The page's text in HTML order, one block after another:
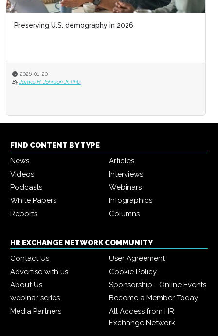
Preserving U.S. demography in 2026
2026-01-20
By James H. Johnson Jr. PhD
FIND CONTENT BY TYPE
News
Articles
Videos
Interviews
Podcasts
Webinars
White Papers
Infographics
Reports
Columns
HR EXCHANGE NETWORK COMMUNITY
Contact Us
User Agreement
Advertise with us
Cookie Policy
About Us
Sponsorship - Online Events
webinar-series
Become a Member Today
Media Partners
All Access from HR
Exchange Network